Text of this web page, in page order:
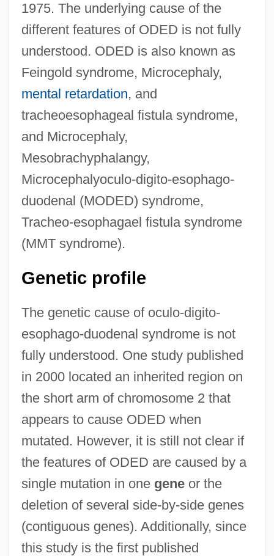
1975. The underlying cause of the
different features of ODED is not fully
understood. ODED is also known as
Feingold syndrome, Microcephaly,
mental retardation, and
tracheoesophageal fistula syndrome,
and Microcephaly,
Mesobrachyphalangy,
Microcephalyoculo-digito-esophago-
duodenal (MODED) syndrome,
Tracheo-esophagael fistula syndrome
(MMT syndrome).
Genetic profile
The genetic cause of oculo-digito-
esophago-duodenal syndrome is not
fully understood. One study published
in 2000 located an inherited region on
the short arm of chromosome 2 that
appears to cause ODED when
mutated. However, it is still not clear if
the features of ODED are caused by a
single mutation in one geneor the
deletion of several side-by-side genes
(contiguous genes). Additionally, since
this study is the first published